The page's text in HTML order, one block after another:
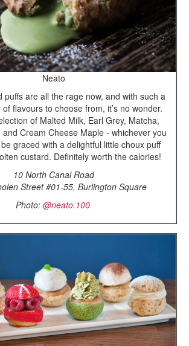
Neato
puffs are all the rage now, and with such a
flavours to choose from, it’s no wonder.
of Malted Milk, Earl Grey, Matcha,
Cream Cheese Maple - whichever you
be graced with a delightful little choux puff
custard. Definitely worth the calories!
10 North Canal Road
Street #01-55, Burlington Square
Photo: @neato.100